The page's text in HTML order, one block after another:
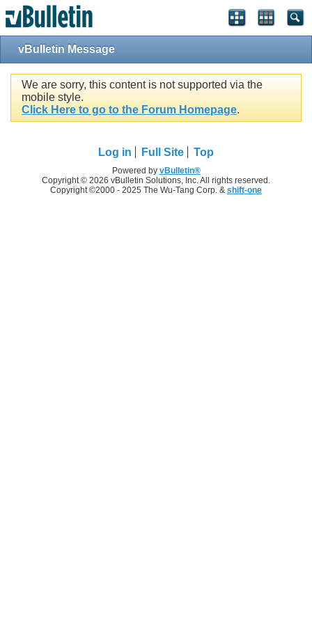
vBulletin Message
We are sorry, this content is not supported via the
mobile style.
Click Here to go to the Forum Homepage.
Log in Full Site Top
Powered by vBulletin®
Copyright © 2026 vBulletin Solutions, Inc. All rights reserved.
Copyright ©2000 - 2025 The Wu-Tang Corp. & shift-one